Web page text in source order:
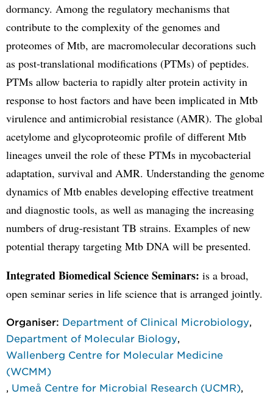
dormancy. Among the regulatory mechanisms that
contribute to the complexity of the genomes and
proteomes of Mtb, are macromolecular decorations such
as post-translational modifications (PTMs) of peptides.
PTMs allow bacteria to rapidly alter protein activity in
response to host factors and have been implicated in Mtb
virulence and antimicrobial resistance (AMR). The global
acetylome and glycoproteomic profile of different Mtb
lineages unveil the role of these PTMs in mycobacterial
adaptation, survival and AMR. Understanding the genome
dynamics of Mtb enables developing effective treatment
and diagnostic tools, as well as managing the increasing
numbers of drug-resistant TB strains. Examples of new
potential therapy targeting Mtb DNA will be presented.
Integrated Biomedical Science Seminars: is a broad,
open seminar series in life science that is arranged jointly.
Organiser: Department of Clinical Microbiology
Department of Molecular Biology
Wallenberg Centre for Molecular Medicine
(WCMM)
Umeå Centre for Microbial Research (UCMR)